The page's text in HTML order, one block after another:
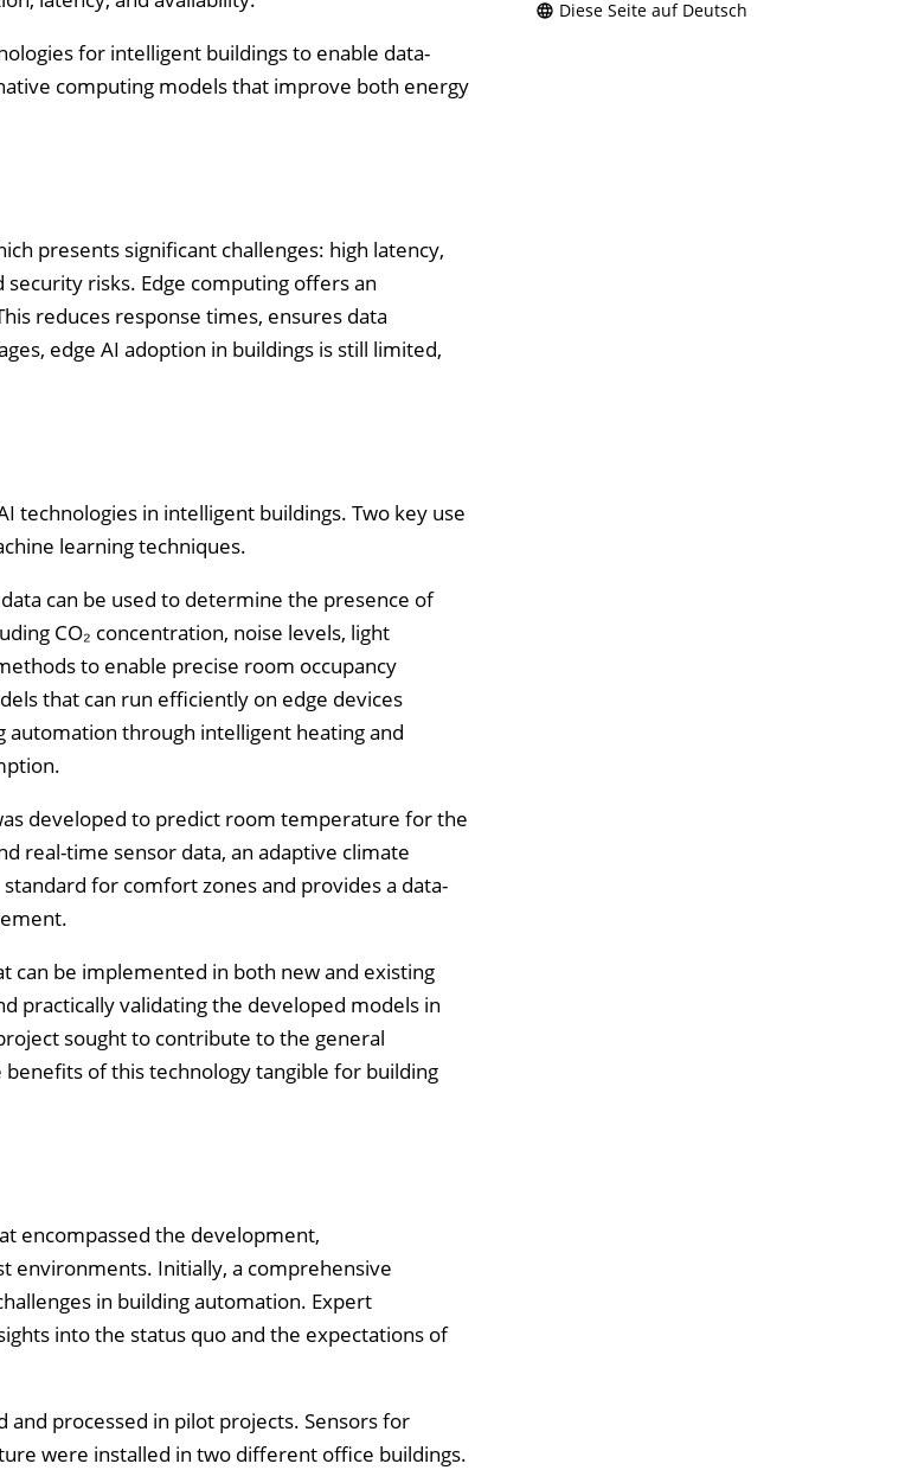
for intelligent buildings to enable data-
computing models that improve both energy
presents significant challenges: high latency,
risks. Edge computing offers an
reduces response times, ensures data
edge AI adoption in buildings is still limited,
technologies in intelligent buildings. Two key use
learning techniques.
can be used to determine the presence of
CO₂ concentration, noise levels, light
to enable precise room occupancy
that can run efficiently on edge devices
through intelligent heating and
developed to predict room temperature for the
real-time sensor data, an adaptive climate
for comfort zones and provides a data-
can be implemented in both new and existing
practically validating the developed models in
sought to contribute to the general
of this technology tangible for building
encompassed the development,
environments. Initially, a comprehensive
in building automation. Expert
into the status quo and the expectations of
processed in pilot projects. Sensors for
were installed in two different office buildings.
Diese Seite auf Deutsch